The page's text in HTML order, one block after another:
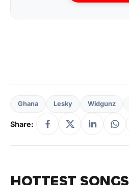
Ghana Lesky Widgunz
Share: